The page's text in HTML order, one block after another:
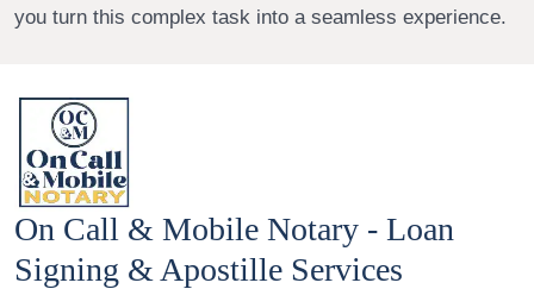
you turn this complex task into a seamless experience.
On Call & Mobile Notary - Loan
Signing & Apostille Services